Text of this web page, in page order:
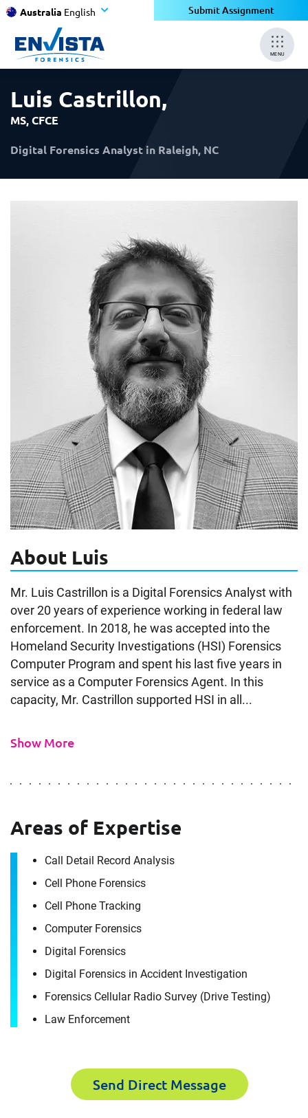
Australia English Submit Assignment
MENU
Luis Castrillon,
MS, CFCE
Digital Forensics Analyst in Raleigh, NC
About Luis
Mr. Luis Castrillon is a Digital Forensics Analyst with
over 20 years of experience working in federal law
enforcement. In 2018, he was accepted into the
Homeland Security Investigations (HSI) Forensics
Computer Program and spent his last five years in
service as a Computer Forensics Agent. In this
capacity, Mr. Castrillon supported HSI in all...
Show More
Areas of Expertise
Call Detail Record Analysis
Cell Phone Forensics
Cell Phone Tracking
Computer Forensics
Digital Forensics
Digital Forensics in Accident Investigation
Forensics Cellular Radio Survey (Drive Testing)
Law Enforcement
Send Direct Message
×
Contact
Envista Forensics the world-class organization
we are today.
How can we help you?
For immediate assistance, contact our
Raleigh, NC office
×
Download CV for
Luis Castrillon
Please fill out the short form below to